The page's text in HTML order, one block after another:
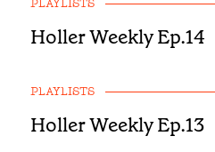
PLAYLISTS
Holler Weekly Ep.14
PLAYLISTS
Holler Weekly Ep.13